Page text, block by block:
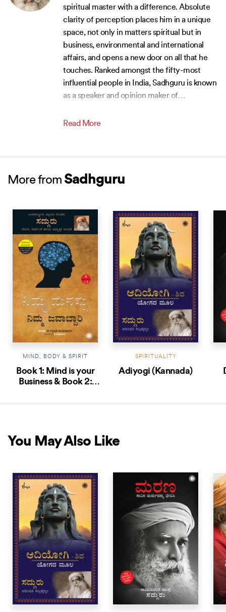
spiritual master with a difference. Absolute
clarity of perception places him in a unique
space, not only in matters spiritual but in
business, environmental and international
affairs, and opens a new door on all that he
touches. Ranked amongst the fifty-most
influential people in India, Sadhguru is known
as a speaker and opinion maker of…
Read More
More from Sadhguru
MIND, BODY & SPIRIT
Book 1: Mind is your
Business & Book 2:
SPIRITUALITY
Adiyogi (Kannada)
You May Also Like